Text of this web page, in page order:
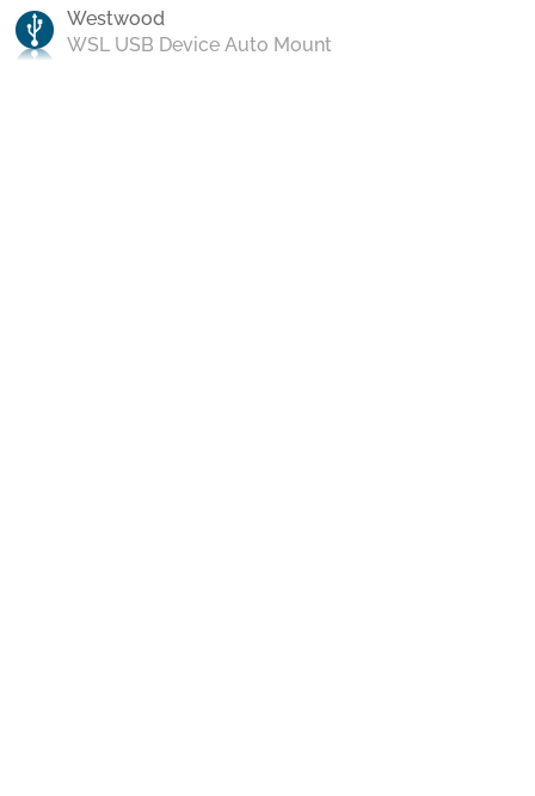
Westwood
WSL USB Device Auto Mount